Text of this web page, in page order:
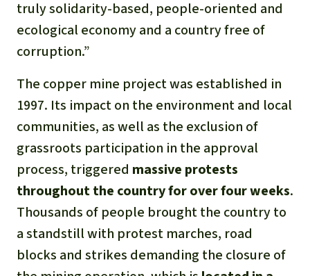
truly solidarity-based, people-oriented and
ecological economy and a country free of
corruption.”
The copper mine project was established in
1997. Its impact on the environment and local
communities, as well as the exclusion of
grassroots participation in the approval
process, triggered massive protests
throughout the country for over four weeks.
Thousands of people brought the country to
a standstill with protest marches, road
blocks and strikes demanding the closure of